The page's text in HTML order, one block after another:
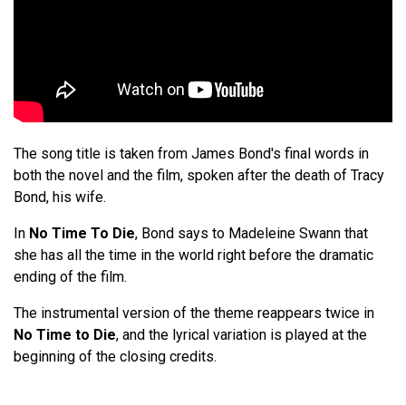
The song title is taken from James Bond's final words in
both the novel and the film, spoken after the death of Tracy
Bond, his wife.
In No Time To Die, Bond says to Madeleine Swann that
she has all the time in the world right before the dramatic
ending of the film.
The instrumental version of the theme reappears twice in
No Time to Die, and the lyrical variation is played at the
beginning of the closing credits.